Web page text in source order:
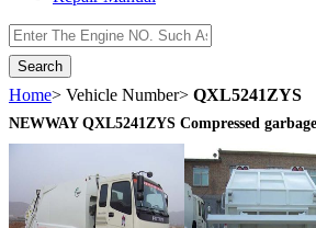
Home> Vehicle Number> QXL5241ZYS
NEWWAY QXL5241ZYS Compressed